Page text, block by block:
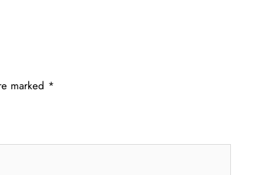
marked *